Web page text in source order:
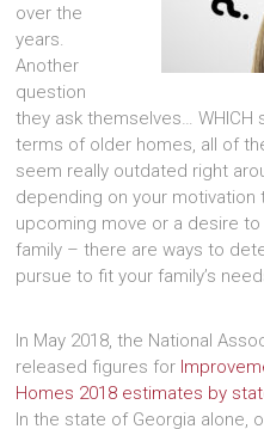
over the
years.
Another
question
they ask themselves… WHICH
terms of older homes, all of
seem really outdated right
depending on your
upcoming move or a desire
family – there are ways to
pursue to fit your family’s
In May 2018, the National
released figures for
Homes 2018 estimates by
In the state of Georgia alone,